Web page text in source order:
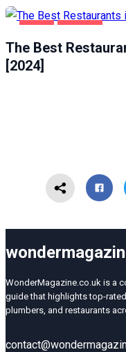
The Best
[2024]
WonderMagazine.co.uk is a
guide that highlights top-
plumbers, and restaurants